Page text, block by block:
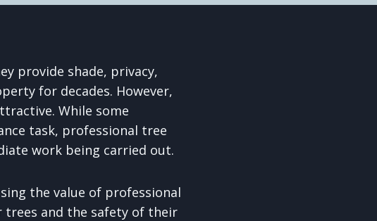
provide shade, privacy,
for decades. However,
While some
task, professional tree
work being carried out.
the value of professional
and the safety of their